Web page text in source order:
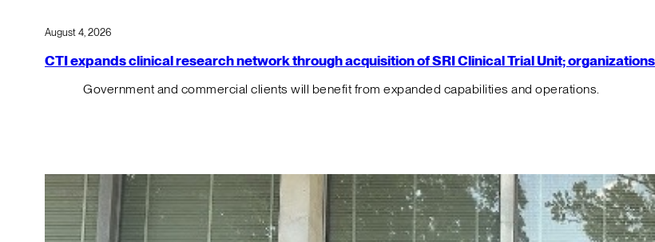
August 4, 2026
CTI expands clinical research network through acquisition of SRI Clinical Trial Unit;
Government and commercial clients will benefit from expanded capabilities and operations.